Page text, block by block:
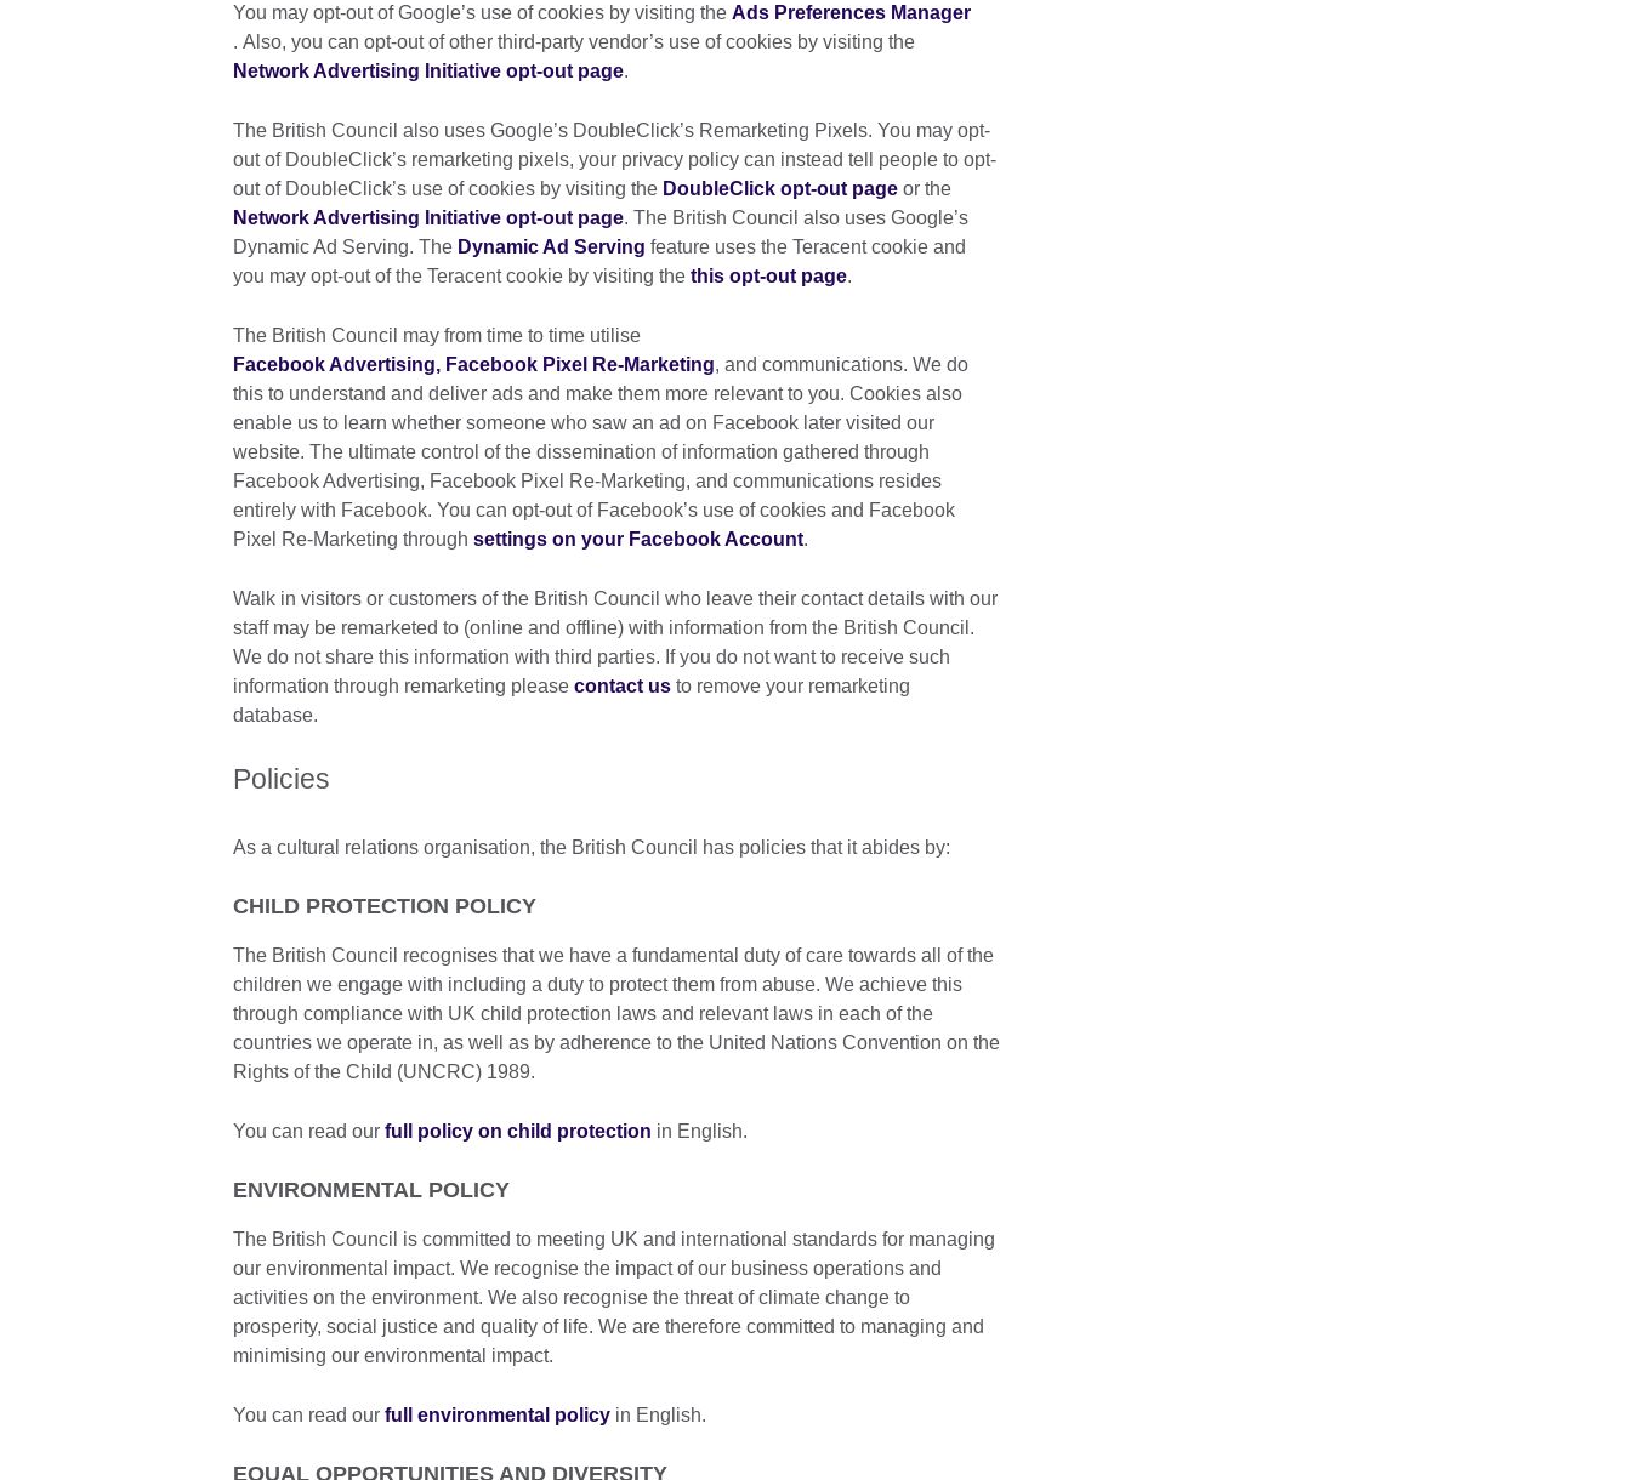
You may opt-out of Google’s use of cookies by visiting the Ads Preferences Manager
. Also, you can opt-out of other third-party vendor’s use of cookies by visiting the
Network Advertising Initiative opt-out page.
The British Council also uses Google’s DoubleClick’s Remarketing Pixels. You may opt-
out of DoubleClick’s remarketing pixels, your privacy policy can instead tell people to opt-
out of DoubleClick’s use of cookies by visiting the DoubleClick opt-out page or the
Network Advertising Initiative opt-out page. The British Council also uses Google’s
Dynamic Ad Serving. The Dynamic Ad Serving feature uses the Teracent cookie and
you may opt-out of the Teracent cookie by visiting the this opt-out page.
The British Council may from time to time utilise
Facebook Advertising, Facebook Pixel Re-Marketing, and communications. We do
this to understand and deliver ads and make them more relevant to you. Cookies also
enable us to learn whether someone who saw an ad on Facebook later visited our
website. The ultimate control of the dissemination of information gathered through
Facebook Advertising, Facebook Pixel Re-Marketing, and communications resides
entirely with Facebook. You can opt-out of Facebook’s use of cookies and Facebook
Pixel Re-Marketing through settings on your Facebook Account.
Walk in visitors or customers of the British Council who leave their contact details with our
staff may be remarketed to (online and offline) with information from the British Council.
We do not share this information with third parties. If you do not want to receive such
information through remarketing please contact us to remove your remarketing
database.
Policies
As a cultural relations organisation, the British Council has policies that it abides by:
CHILD PROTECTION POLICY
The British Council recognises that we have a fundamental duty of care towards all of the
children we engage with including a duty to protect them from abuse. We achieve this
through compliance with UK child protection laws and relevant laws in each of the
countries we operate in, as well as by adherence to the United Nations Convention on the
Rights of the Child (UNCRC) 1989.
You can read our full policy on child protection in English.
ENVIRONMENTAL POLICY
The British Council is committed to meeting UK and international standards for managing
our environmental impact. We recognise the impact of our business operations and
activities on the environment. We also recognise the threat of climate change to
prosperity, social justice and quality of life. We are therefore committed to managing and
minimising our environmental impact.
You can read our full environmental policy in English.
EQUAL OPPORTUNITIES AND DIVERSITY